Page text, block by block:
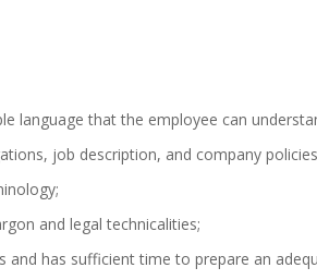
language that the employee can
job description, and company
and legal technicalities;
has sufficient time to prepare an